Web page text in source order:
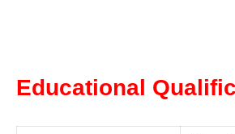
Educational